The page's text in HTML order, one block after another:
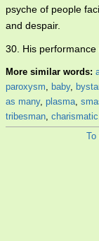
psyche of people
and despair.
30. His
More similar words:
paroxysm, baby,
as many, plasma,
tribesman, charismatic